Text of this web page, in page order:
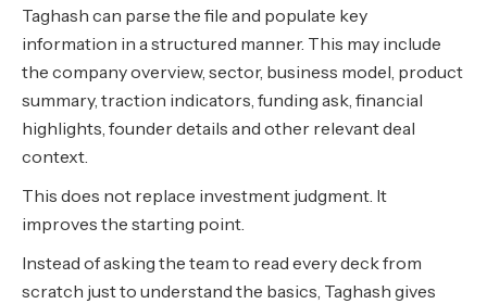
Taghash can parse the file and populate key
information in a structured manner. This may include
the company overview, sector, business model, product
summary, traction indicators, funding ask, financial
highlights, founder details and other relevant deal
context.
This does not replace investment judgment. It
improves the starting point.
Instead of asking the team to read every deck from
scratch just to understand the basics, Taghash gives